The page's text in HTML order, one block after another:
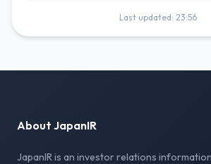
Last updated: 23:56
About JapanIR
JapanIR is an investor relations